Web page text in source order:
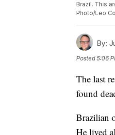
Brazil. This
Photo/Leo
By:
Posted5:06
The last
found
Brazilian
He lived